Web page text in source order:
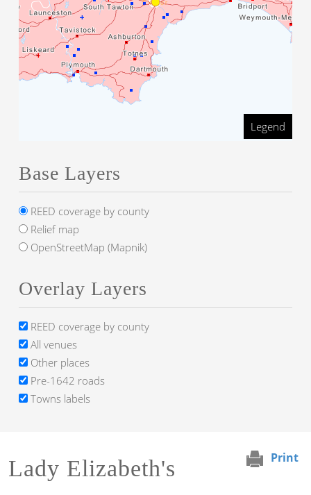
Print
Lady Elizabeth's
Legend
Base Layers
REED coverage by county
Relief map
OpenStreetMap (Mapnik)
Overlay Layers
REED coverage by county
All venues
Other places
Pre-1642 roads
Towns labels